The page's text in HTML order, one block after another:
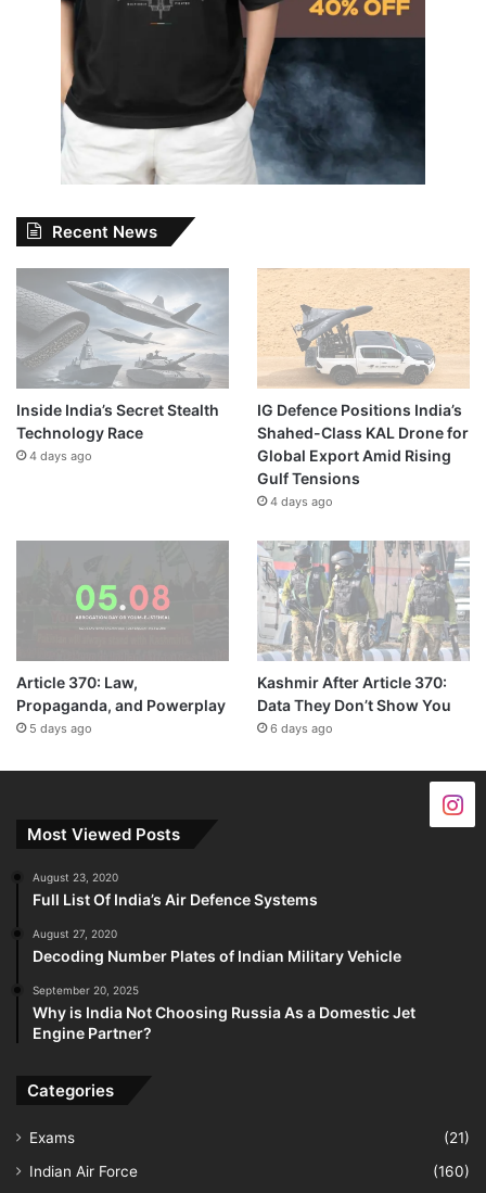
Recent News
Inside India’s Secret Stealth
Technology Race
4 days ago
IG Defence Positions India’s
Shahed-Class KAL Drone for
Global Export Amid Rising
Gulf Tensions
4 days ago
Article 370: Law,
Propaganda, and Powerplay
5 days ago
Kashmir After Article 370:
Data They Don’t Show You
6 days ago
Most Viewed Posts
August 23, 2020
Full List Of India’s Air Defence Systems
August 27, 2020
Decoding Number Plates of Indian Military Vehicle
September 20, 2025
Why is India Not Choosing Russia As a Domestic Jet
Engine Partner?
Categories
Exams
(21)
Indian Air Force
(160)